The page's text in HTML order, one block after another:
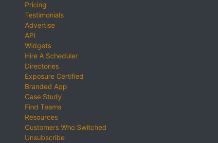
Pricing
Testimonials
Advertise
API
Widgets
Hire A Scheduler
Directories
Exposure Certified
Branded App
Case Study
Find Teams
Resources
Customers Who Switched
Unsubscribe